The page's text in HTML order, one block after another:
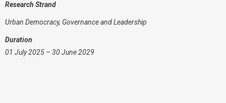
Research Strand
Urban Democracy, Governance and Leadership
Duration
01 July 2025 – 30 June 2029